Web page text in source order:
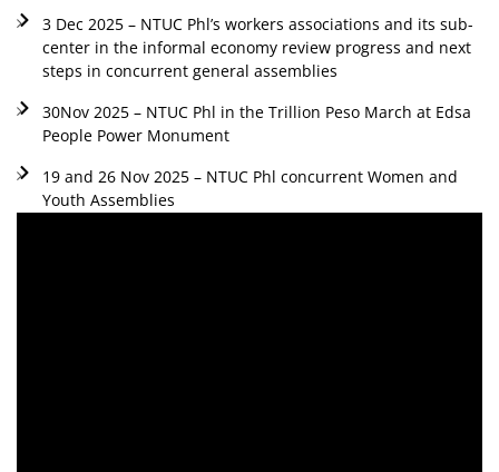
3 Dec 2025 – NTUC Phl’s workers associations and its sub-
center in the informal economy review progress and next
steps in concurrent general assemblies
30Nov 2025 – NTUC Phl in the Trillion Peso March at Edsa
People Power Monument
19 and 26 Nov 2025 – NTUC Phl concurrent Women and
Youth Assemblies